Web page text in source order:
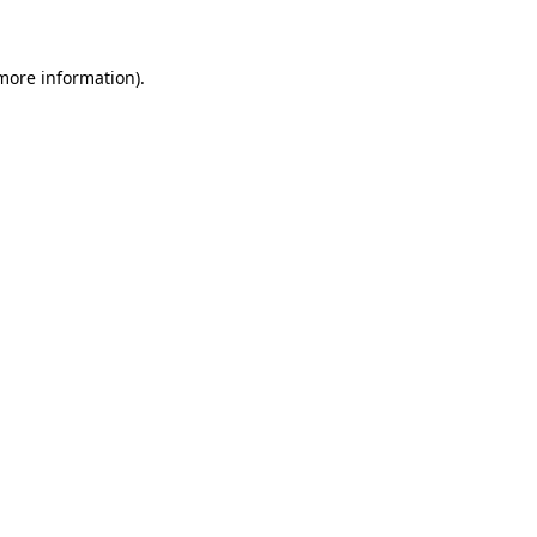
information).